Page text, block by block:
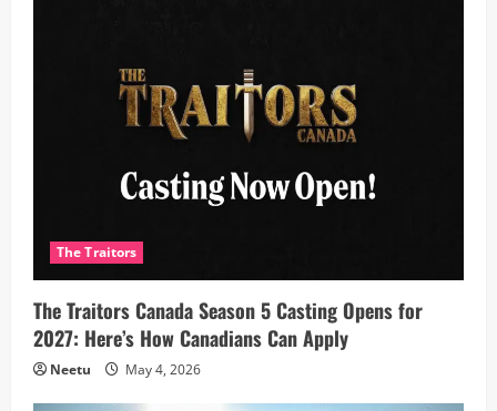
The Traitors
The Traitors Canada Season 5 Casting Opens for
2027: Here’s How Canadians Can Apply
Neetu May 4, 2026